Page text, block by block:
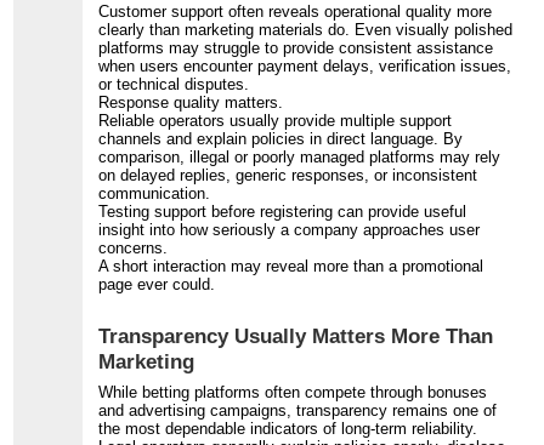
Customer support often reveals operational quality more
clearly than marketing materials do. Even visually polished
platforms may struggle to provide consistent assistance
when users encounter payment delays, verification issues,
or technical disputes.
Response quality matters.
Reliable operators usually provide multiple support
channels and explain policies in direct language. By
comparison, illegal or poorly managed platforms may rely
on delayed replies, generic responses, or inconsistent
communication.
Testing support before registering can provide useful
insight into how seriously a company approaches user
concerns.
A short interaction may reveal more than a promotional
page ever could.
Transparency Usually Matters More Than
Marketing
While betting platforms often compete through bonuses
and advertising campaigns, transparency remains one of
the most dependable indicators of long-term reliability.